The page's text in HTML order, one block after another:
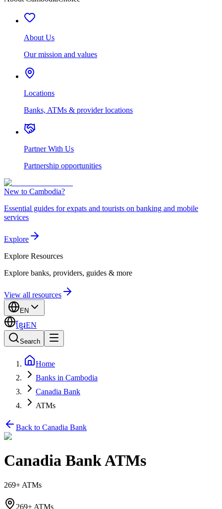
About Us
Our mission and values
Locations
Banks, ATMs & provider locations
Partner With Us
Partnership opportunities
New to Cambodia?
Essential guides for expats and tourists on banking and mobile
services
Explore
Explore Resources
Explore banks, providers, guides & more
View all resources
EN
ខ្មែរEN
Search
Home
Banks in Cambodia
Canadia Bank
ATMs
Back to Canadia Bank
Canadia Bank ATMs
269+ ATMs
269+ ATMs